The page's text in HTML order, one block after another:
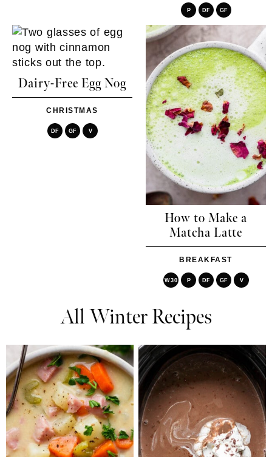
P DF GF
Dairy-Free Egg Nog
CHRISTMAS
DF GF V
How to Make a
Matcha Latte
BREAKFAST
W30 P DF GF V
All Winter Recipes